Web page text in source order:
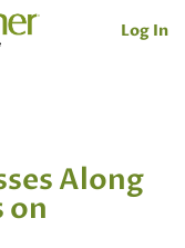
Log In
Along
on